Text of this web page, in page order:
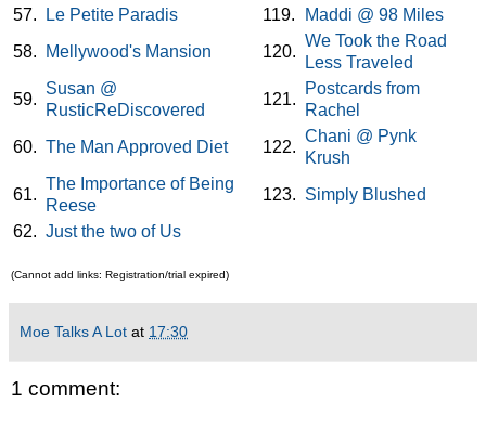
57.
Le Petite Paradis 119.
Maddi @ 98 Miles
58.
Mellywood's Mansion 120.
We Took the Road
Less Traveled
59.
Susan @
RusticReDiscovered
121.
Postcards from
Rachel
60. The Man Approved Diet 122.
Chani @ Pynk
Krush
61.
The Importance of Being
Reese
123. Simply Blushed
62. Just the two of Us
(Cannot add links: Registration/trial expired)
Moe Talks A Lot at 17:30
1 comment: